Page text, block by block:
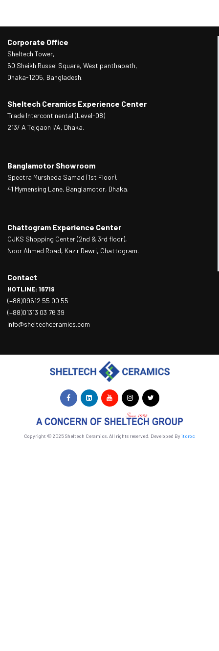
Corporate Office
Sheltech Tower,
60 Sheikh Russel Square, West panthapath,
Dhaka-1205, Bangladesh.
Sheltech Ceramics Experience Center
Trade Intercontinental (Level-08)
213/ A Tejgaon I/A, Dhaka.
Banglamotor Showroom
Spectra Mursheda Samad (1st Floor),
41 Mymensing Lane, Banglamotor, Dhaka.
Chattogram Experience Center
CJKS Shopping Center (2nd & 3rd floor),
Noor Ahmed Road, Kazir Dewri, Chattogram.
Contact
HOTLINE: 16719
(+88)09612 55 00 55
(+88)01313 03 76 39
info@sheltechceramics.com
Copyright © 2025 Sheltech Ceramics. All rights reserved. Developed Byitcroc